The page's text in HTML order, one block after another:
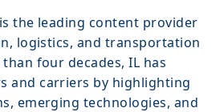
is the leading content provider
logistics, and transportation
four decades, IL has
and carriers by highlighting
emerging technologies, and